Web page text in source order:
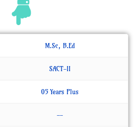
M.Sc, B.Ed
SACT-II
05 Years Plus
--